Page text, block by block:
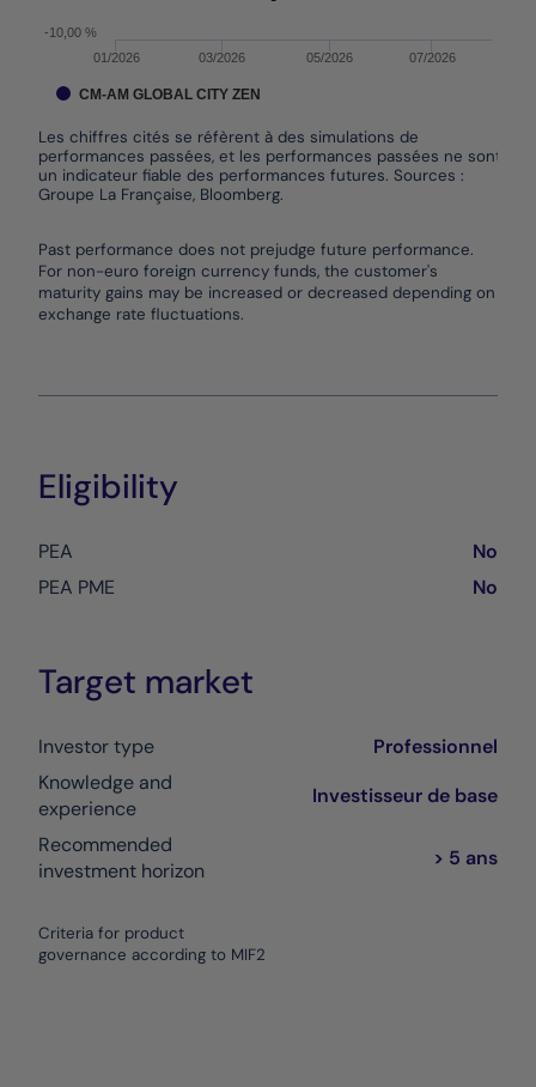
Les chiffres cités se réfèrent à des simulations de
performances passées, et les performances passées ne sont pas
un indicateur fiable des performances futures. Sources :
Groupe La Française, Bloomberg.
01/2026 03/2026 05/2026 07/2026
-10,00 %
CM-AM GLOBAL CITY ZEN
Past performance does not prejudge future performance.
For non-euro foreign currency funds, the customer's
maturity gains may be increased or decreased depending on
exchange rate fluctuations.
Eligibility
PEA
No
PEA PME
No
Target market
Investor type
Professionnel
Knowledge and
experience
Investisseur de base
Recommended
investment horizon
> 5 ans
Criteria for product
governance according to MIF2